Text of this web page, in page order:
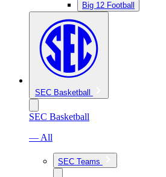
Big 12 Football
SEC Basketball
SEC Basketball
— All
SEC Teams